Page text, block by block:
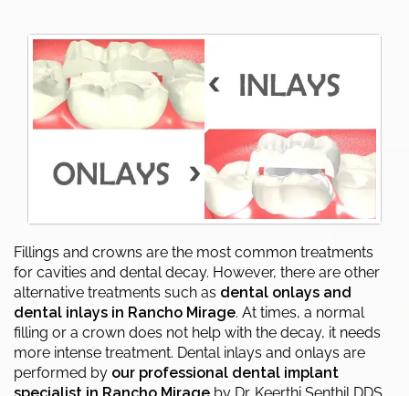
Fillings and crowns are the most common treatments
for cavities and dental decay. However, there are other
alternative treatments such as dental onlays and
dental inlays in Rancho Mirage. At times, a normal
filling or a crown does not help with the decay, it needs
more intense treatment. Dental inlays and onlays are
performed by our professional dental implant